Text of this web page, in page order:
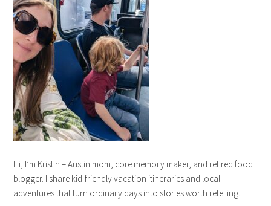
Hi, I’m Kristin – Austin mom, core memory maker, and retired food
blogger. I share kid-friendly vacation itineraries and local
adventures that turn ordinary days into stories worth retelling.